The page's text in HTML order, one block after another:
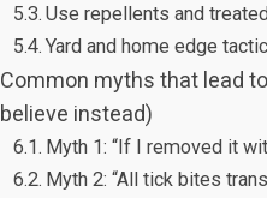
Use repellents and
Yard and home edge
Common myths that lead
believe instead)
Myth 1: “If I removed it
Myth 2: “All tick bites